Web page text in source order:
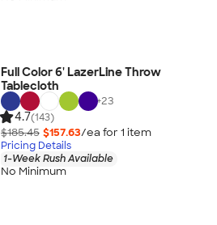
Full Color 6' LazerLine Throw
Tablecloth
+23
4.7(143)
$185.45 $157.63/ea for 1 item
Pricing Details
1-Week Rush Available
No Minimum